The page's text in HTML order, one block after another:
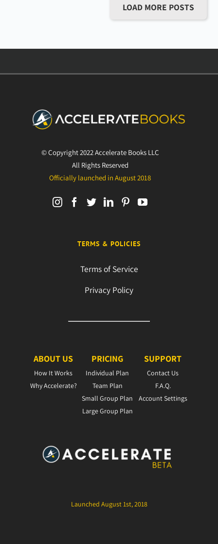
LOAD MORE POSTS
© Copyright 2022 Accelerate Books LLC
All Rights Reserved
Officially launched in August 2018
TERMS & POLICIES
Terms of Service
Privacy Policy
ABOUT US PRICING SUPPORT
How It Works
Why Accelerate?
Individual Plan
Team Plan
Small Group Plan
Large Group Plan
Contact Us
F.A.Q.
Account Settings
Launched August 1st, 2018